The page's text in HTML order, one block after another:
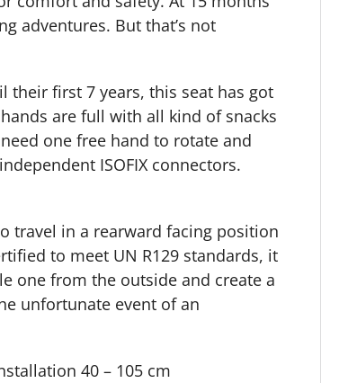
adventures. But that’s not
their first 7 years, this seat has got
are full with all kind of snacks
one free hand to rotate and
ISOFIX connectors.
travel in a rearward facing position
to meet UN R129 standards, it
one from the outside and create a
unfortunate event of an
40 – 105 cm